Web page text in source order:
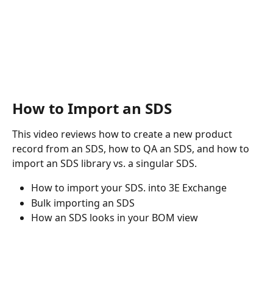
How to Import an SDS
This video reviews how to create a new product
record from an SDS, how to QA an SDS, and how to
import an SDS library vs. a singular SDS.
How to import your SDS. into 3E Exchange
Bulk importing an SDS
How an SDS looks in your BOM view